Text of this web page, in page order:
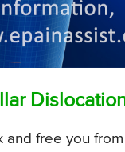
and free you